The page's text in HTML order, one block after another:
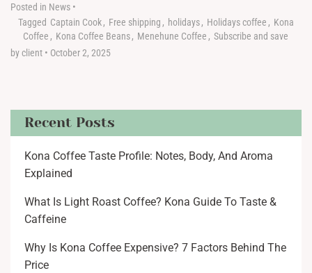
Posted in News •
Tagged Captain Cook, Free shipping , holidays, Holidays coffee , Kona
Coffee , Kona Coffee Beans , Menehune Coffee , Subscribe and save
by client • October 2, 2025
Recent Posts
Kona Coffee Taste Profile: Notes, Body, And Aroma
Explained
What Is Light Roast Coffee? Kona Guide To Taste &
Caffeine
Why Is Kona Coffee Expensive? 7 Factors Behind The
Price